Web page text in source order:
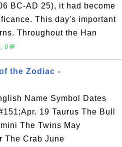
BC-AD 25), it had become
This day's important
Throughout the Han
0💬
the Zodiac -
Name Symbol Dates
19 Taurus The Bull
The Twins May
The Crab June